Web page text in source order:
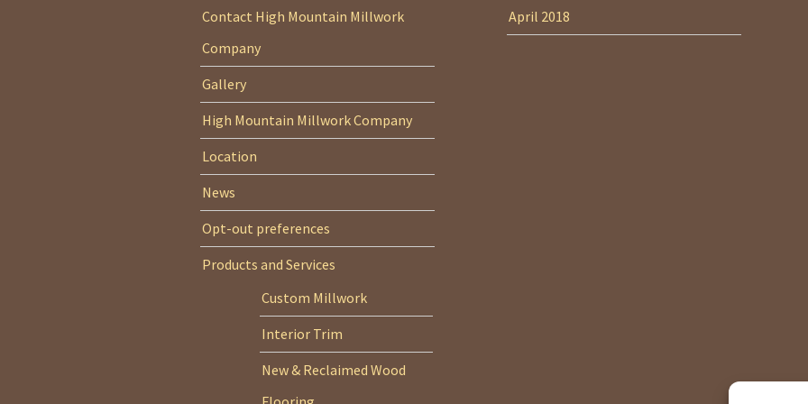
Contact High Mountain Millwork
Company
Gallery
High Mountain Millwork Company
Location
News
Opt-out preferences
Products and Services
Custom Millwork
Interior Trim
New & Reclaimed Wood
April 2018